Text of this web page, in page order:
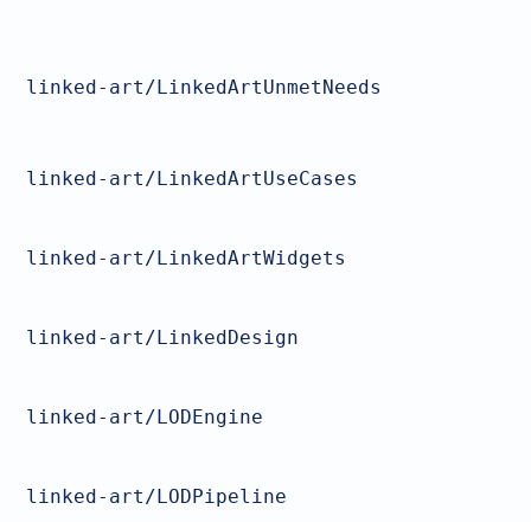
linked-art/LinkedArtUnmetNeeds
linked-art/LinkedArtUseCases
linked-art/LinkedArtWidgets
linked-art/LinkedDesign
linked-art/LODEngine
linked-art/LODPipeline